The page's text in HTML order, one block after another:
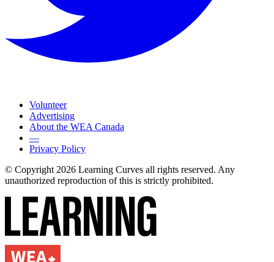
Volunteer
Advertising
About the WEA Canada
—
Privacy Policy
© Copyright 2026 Learning Curves all rights reserved. Any
unauthorized reproduction of this is strictly prohibited.